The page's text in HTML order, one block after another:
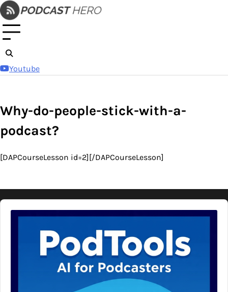
Skip
to
content
Youtube
Why-do-people-stick-with-a-
podcast?
[DAPCourseLesson id=2][/DAPCourseLesson]
Audio
Player